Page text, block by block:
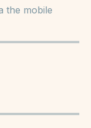
business.
the mobile